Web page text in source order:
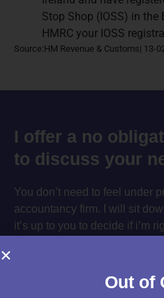
Stop Shop (IOSS) in the
HMRC your IOSS
Source:HM Revenue & Customs| 13-
I offer a no
to discuss your
You don’t need to feel under
accountancy firm. I will sit
it’s up to you to decide if i’m
Out of